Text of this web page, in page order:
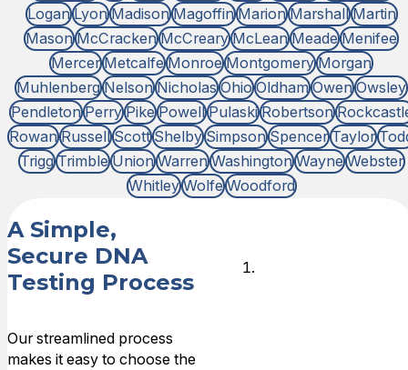
Logan Lyon Madison Magoffin Marion Marshall Martin
Mason McCracken McCreary McLean Meade Menifee
Mercer Metcalfe Monroe Montgomery Morgan
Muhlenberg Nelson Nicholas Ohio Oldham Owen Owsley
Pendleton Perry Pike Powell Pulaski Robertson
Rowan Russell Scott Shelby Simpson Spencer Taylor
Trigg Trimble Union Warren Washington Wayne Webster
Whitley Wolfe Woodford
A Simple,
Secure DNA
Testing Process
Our streamlined process
makes it easy to choose the